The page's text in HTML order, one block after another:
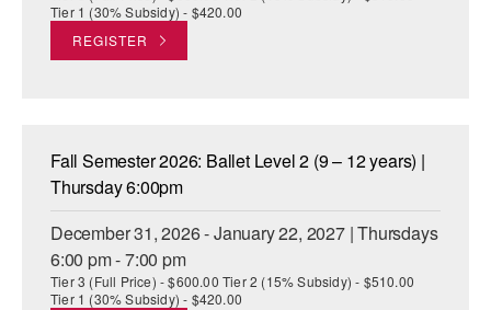
Tier 1 (30% Subsidy) - $420.00
REGISTER
Fall Semester 2026: Ballet Level 2 (9 – 12 years) |
Thursday 6:00pm
December 31, 2026 - January 22, 2027 | Thursdays
6:00 pm - 7:00 pm
Tier 3 (Full Price) - $600.00 Tier 2 (15% Subsidy) - $510.00
Tier 1 (30% Subsidy) - $420.00